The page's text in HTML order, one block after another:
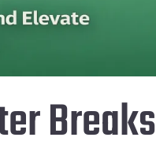
Breaks